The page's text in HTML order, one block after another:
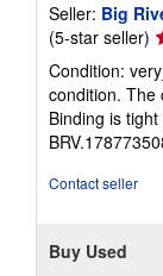
Seller: Big
(5-star seller)
5
5
Condition:
condition. The
Binding is
Contact seller
Buy Used